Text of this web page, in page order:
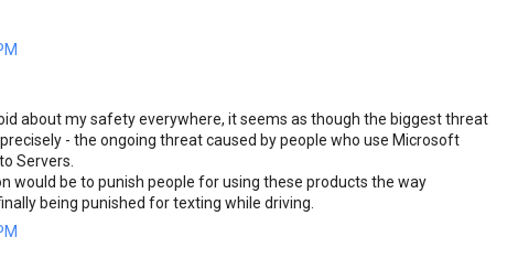
about my safety everywhere, it seems as though the biggest threat
- the ongoing threat caused by people who use Microsoft
Servers.
would be to punish people for using these products the way
being punished for texting while driving.